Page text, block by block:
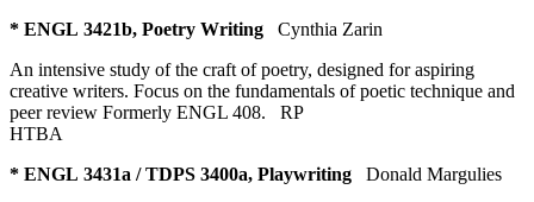
* ENGL 3421b, Poetry Writing
Cynthia Zarin
An intensive study of the craft of poetry, designed for aspiring
creative writers. Focus on the fundamentals of poetic technique and
peer review Formerly ENGL 408. RP
HTBA
* ENGL 3431a / TDPS 3400a, Playwriting
Donald Margulies